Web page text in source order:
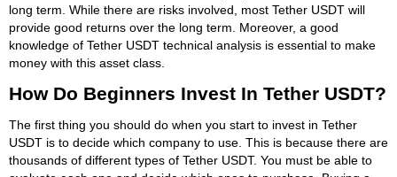
long term. While there are risks involved, most Tether USDT will
provide good returns over the long term. Moreover, a good
knowledge of Tether USDT technical analysis is essential to make
money with this asset class.
How Do Beginners Invest In Tether USDT?
The first thing you should do when you start to invest in Tether
USDT is to decide which company to use. This is because there are
thousands of different types of Tether USDT. You must be able to